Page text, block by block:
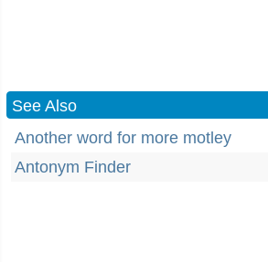
See Also
Another word for more motley
Antonym Finder